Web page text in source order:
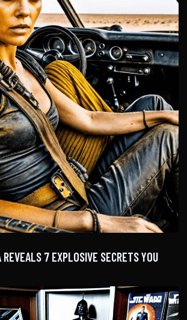
REVEALS 7 EXPLOSIVE SECRETS YOU